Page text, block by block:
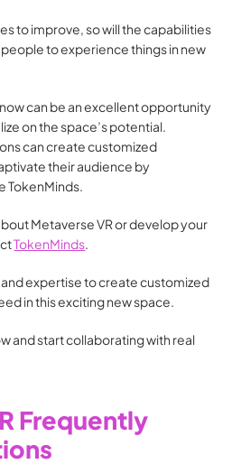
to improve, so will the capabilities
to experience things in new
can be an excellent opportunity
on the space’s potential.
can create customized
their audience by
TokenMinds.
Metaverse VR or develop your
TokenMinds.
expertise to create customized
in this exciting new space.
and start collaborating with real
Frequently